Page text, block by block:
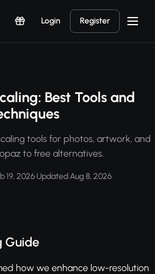
Login Register
Best Tools and
tools for photos, artwork, and
to free alternatives.
19, 2026·Updated Aug 8, 2026
Guide
how we enhance low-resolution